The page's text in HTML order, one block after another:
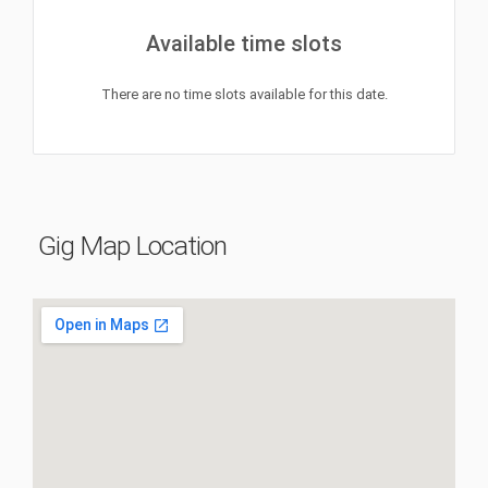
Available time slots
There are no time slots available for this date.
Gig Map Location